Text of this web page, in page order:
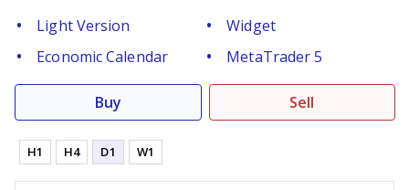
Light Version
Widget
Economic Calendar
MetaTrader 5
Buy Sell
H1 H4 D1 W1